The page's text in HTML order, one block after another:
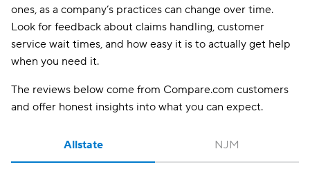
ones, as a company’s practices can change over time.
Look for feedback about claims handling, customer
service wait times, and how easy it is to actually get help
when you need it.
The reviews below come from Compare.com customers
and offer honest insights into what you can expect.
Allstate NJM